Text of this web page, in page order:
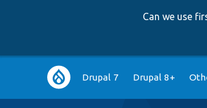
Can we use
Main
navigation
Drupal 7 Drupal 8+